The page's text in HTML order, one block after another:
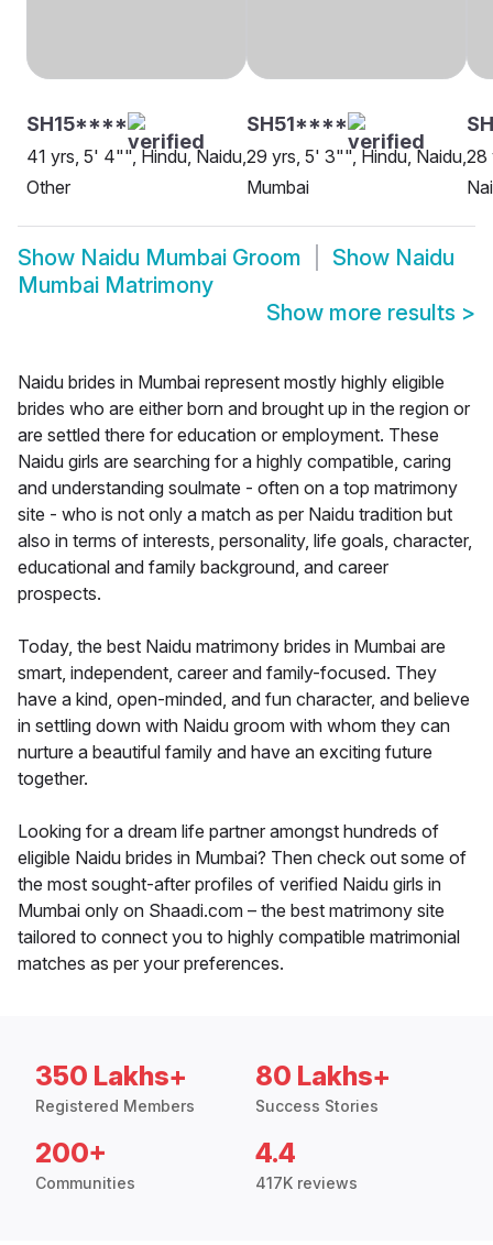
SH15****
41 yrs, 5' 4"", Hindu, Naidu,
Other
SH51****
29 yrs, 5' 3"", Hindu, Naidu,
Mumbai
28
Show Naidu Mumbai Groom Show Naidu
Mumbai Matrimony
Show more results >
Naidu brides in Mumbai represent mostly highly eligible
brides who are either born and brought up in the region or
are settled there for education or employment. These
Naidu girls are searching for a highly compatible, caring
and understanding soulmate - often on a top matrimony
site - who is not only a match as per Naidu tradition but
also in terms of interests, personality, life goals, character,
educational and family background, and career
prospects.
Today, the best Naidu matrimony brides in Mumbai are
smart, independent, career and family-focused. They
have a kind, open-minded, and fun character, and believe
in settling down with Naidu groom with whom they can
nurture a beautiful family and have an exciting future
together.
Looking for a dream life partner amongst hundreds of
eligible Naidu brides in Mumbai? Then check out some of
the most sought-after profiles of verified Naidu girls in
Mumbai only on Shaadi.com – the best matrimony site
tailored to connect you to highly compatible matrimonial
matches as per your preferences.
350 Lakhs+
Registered Members
80 Lakhs+
Success Stories
200+
Communities
4.4
417K reviews